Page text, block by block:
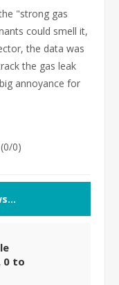
"strong gas
could smell it,
the data was
the gas leak
annoyance for
(0/0)
0 to